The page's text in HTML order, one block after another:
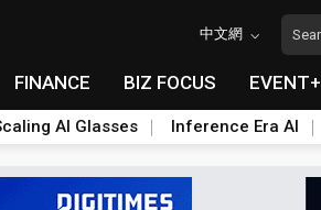
中文網
FINANCE BIZ FOCUS EVENT+
AI Glasses Inference Era AI